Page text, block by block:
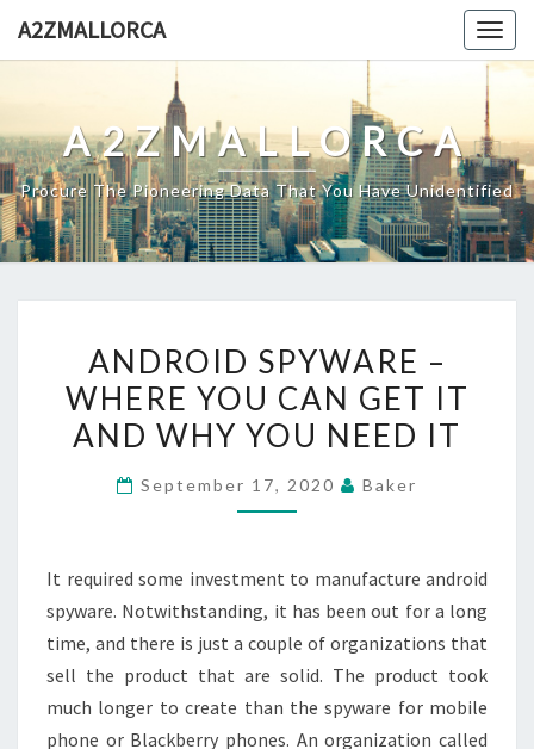
A2ZMALLORCA
A2ZMALLORCA
Procure The Pioneering Data That You Have Unidentified
SPYWARE
WHERE
CAN
AND
WHY
YOU
NEED
IT
ANDROID SPYWARE –
WHERE YOU CAN GET IT
AND WHY YOU NEED IT
September 17, 2020 Baker
It required some investment to manufacture android
spyware. Notwithstanding, it has been out for a long
time, and there is just a couple of organizations that
sell the product that are solid. The product took
much longer to create than the spyware for mobile
phone or Blackberry phones. An organization called